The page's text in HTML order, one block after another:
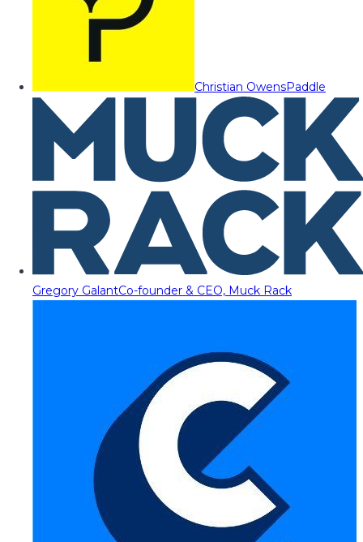
Christian OwensPaddle
Gregory GalantCo-founder & CEO, Muck Rack